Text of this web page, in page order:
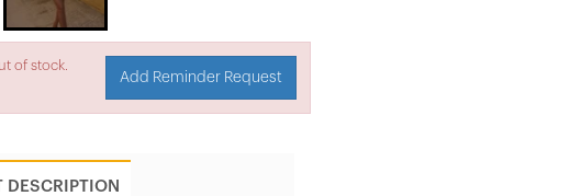
of stock.
Add Reminder Request
DESCRIPTION